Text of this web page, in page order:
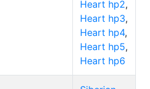
Heart hp2,
Heart hp3,
Heart hp4,
Heart hp5,
Heart hp6